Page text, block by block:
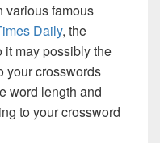
various famous
Daily, the
it may possibly the
your crosswords
word length and
to your crossword